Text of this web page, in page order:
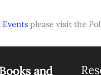
please visit the
and